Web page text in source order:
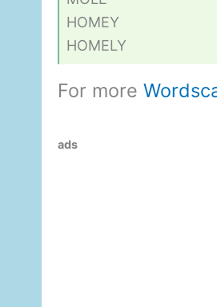
HOMEY
HOMELY
For more
ads